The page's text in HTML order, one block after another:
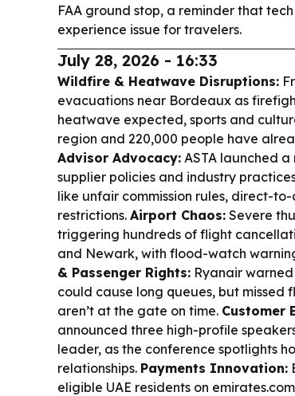
FAA ground stop, a reminder that
experience issue for travelers.
July 28, 2026 - 16:33
Wildfire & Heatwave Disruptions:
evacuations near Bordeaux as
heatwave expected, sports and
region and 220,000 people have
Advisor Advocacy: ASTA launched
supplier policies and industry
like unfair commission rules, direct-
restrictions. Airport Chaos: Severe
triggering hundreds of flight
and Newark, with flood-watch
& Passenger Rights: Ryanair
could cause long queues, but missed
aren’t at the gate on time. Customer
announced three high-profile
leader, as the conference spotlights
relationships. Payments Innovation:
eligible UAE residents on